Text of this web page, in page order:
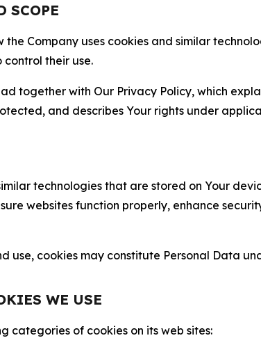
SCOPE
the Company uses cookies and similar
their use.
together with Our Privacy Policy, which
and describes Your rights under
technologies that are stored on Your
websites function properly, enhance
use, cookies may constitute Personal Data
WE USE
categories of cookies on its web sites: